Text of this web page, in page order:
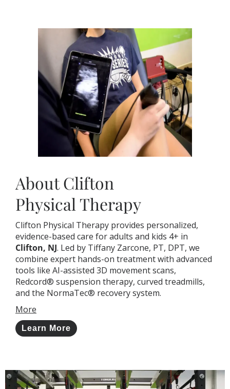
About Clifton
Physical Therapy
Clifton Physical Therapy provides personalized,
evidence-based care for adults and kids 4+ in
Clifton, NJ. Led by Tiffany Zarcone, PT, DPT, we
combine expert hands-on treatment with advanced
tools like AI-assisted 3D movement scans,
Redcord® suspension therapy, curved treadmills,
and the NormaTec® recovery system.
More
Learn More